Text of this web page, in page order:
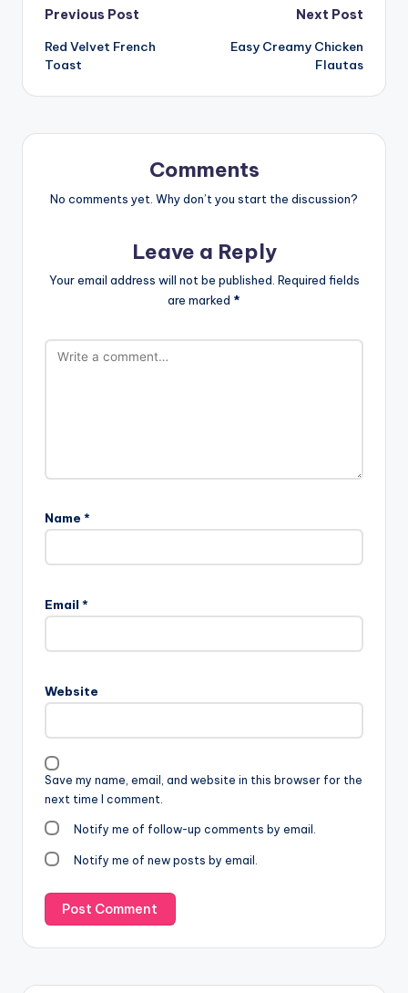
Post
navigation
Previous Post
Red Velvet French
Toast
Next Post
Easy Creamy Chicken
Flautas
Comments
No comments yet. Why don’t you start the discussion?
Leave a Reply
Your email address will not be published. Required fields
are marked *
Name *
Email *
Website
Save my name, email, and website in this browser for the
next time I comment.
Notify me of follow-up comments by email.
Notify me of new posts by email.